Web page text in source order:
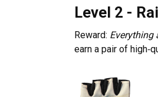
Level 2 -
Reward: Everything
earn a pair of